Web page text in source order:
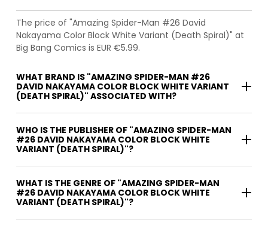
The price of "Amazing Spider-Man #26 David
Nakayama Color Block White Variant (Death Spiral)" at
Big Bang Comics is EUR €5.99.
WHAT BRAND IS "AMAZING SPIDER-MAN #26
DAVID NAKAYAMA COLOR BLOCK WHITE VARIANT
(DEATH SPIRAL)" ASSOCIATED WITH?
WHO IS THE PUBLISHER OF "AMAZING SPIDER-MAN
#26 DAVID NAKAYAMA COLOR BLOCK WHITE
VARIANT (DEATH SPIRAL)"?
WHAT IS THE GENRE OF "AMAZING SPIDER-MAN
#26 DAVID NAKAYAMA COLOR BLOCK WHITE
VARIANT (DEATH SPIRAL)"?